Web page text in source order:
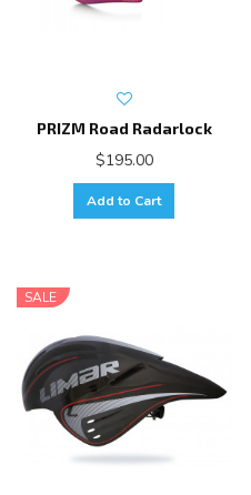
PRIZM Road Radarlock
$195.00
Add to Cart
SALE